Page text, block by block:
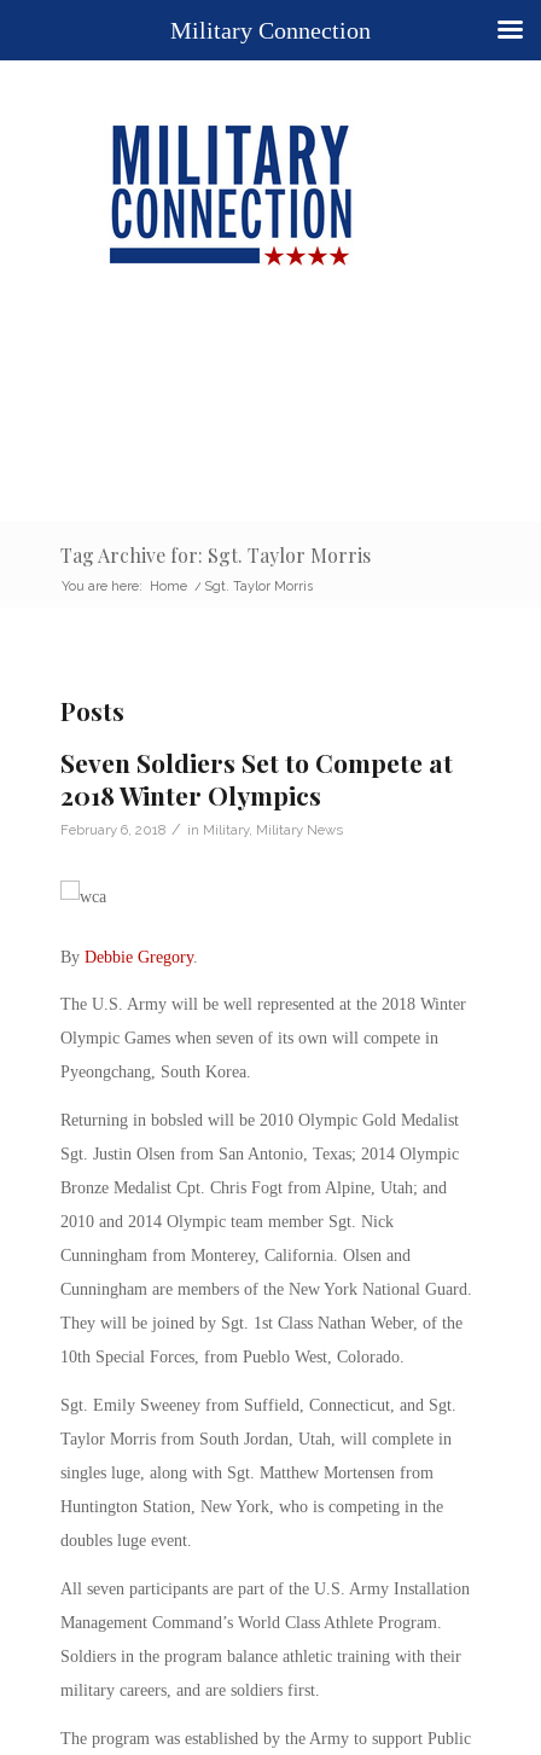
Tag Archive for: Sgt. Taylor Morris
You are here: Home / Sgt. Taylor Morris
Posts
Seven Soldiers Set to Compete at
2018 Winter Olympics
February 6, 2018 / in Military, Military News
By Debbie Gregory.
The U.S. Army will be well represented at the 2018 Winter
Olympic Games when seven of its own will compete in
Pyeongchang, South Korea.
Returning in bobsled will be 2010 Olympic Gold Medalist
Sgt. Justin Olsen from San Antonio, Texas; 2014 Olympic
Bronze Medalist Cpt. Chris Fogt from Alpine, Utah; and
2010 and 2014 Olympic team member Sgt. Nick
Cunningham from Monterey, California. Olsen and
Cunningham are members of the New York National Guard.
They will be joined by Sgt. 1st Class Nathan Weber, of the
10th Special Forces, from Pueblo West, Colorado.
Sgt. Emily Sweeney from Suffield, Connecticut, and Sgt.
Taylor Morris from South Jordan, Utah, will complete in
singles luge, along with Sgt. Matthew Mortensen from
Huntington Station, New York, who is competing in the
doubles luge event.
All seven participants are part of the U.S. Army Installation
Management Command’s World Class Athlete Program.
Soldiers in the program balance athletic training with their
military careers, and are soldiers first.
The program was established by the Army to support Public
Military Connection